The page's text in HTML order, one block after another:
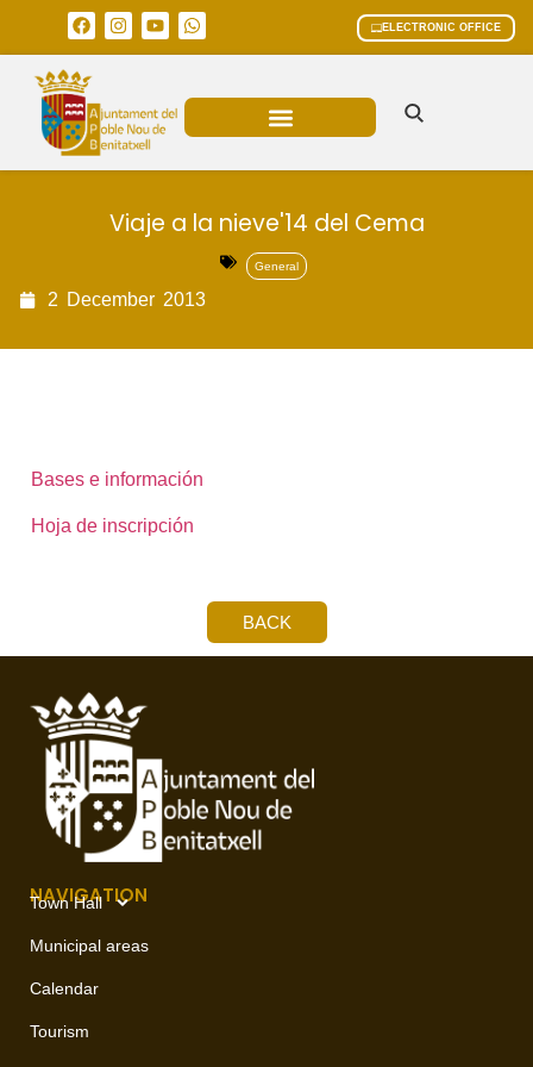
ELECTRONIC OFFICE
Viaje a la nieve'14 del Cema
General
2 December 2013
Bases e información
Hoja de inscripción
BACK
NAVIGATION
Town Hall
Municipal areas
Calendar
Tourism